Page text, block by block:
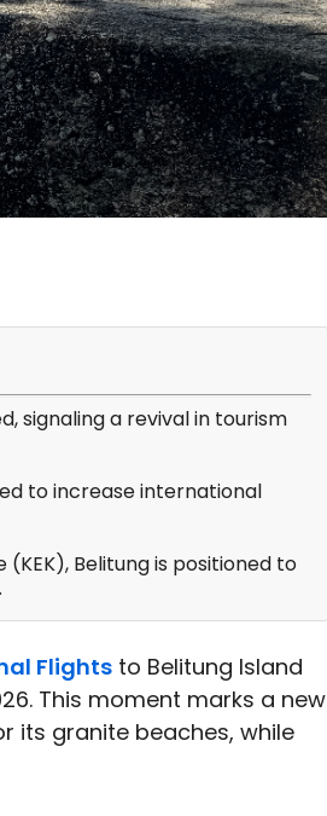
signaling a revival in tourism
to increase international
Belitung is positioned to
Flights to Belitung Island
This moment marks a new
its granite beaches, while